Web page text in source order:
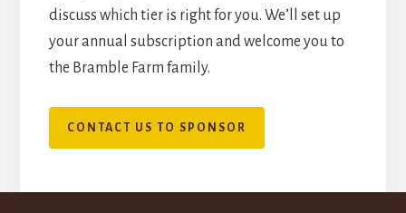
discuss which tier is right for you. We’ll set up
your annual subscription and welcome you to
the Bramble Farm family.
CONTACT US TO SPONSOR